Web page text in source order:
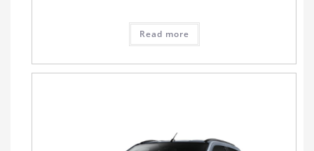
Read more